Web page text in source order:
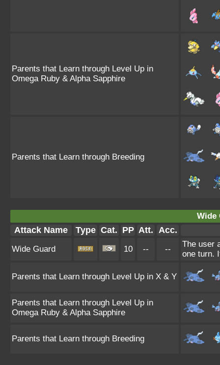
Parents that Learn through Level Up in
Omega Ruby & Alpha Sapphire
Parents that Learn through Breeding
Wide
Attack Name Type Cat. PP Att. Acc.
Wide Guard 10 -- --
The user
one turn.
Parents that Learn through Level Up in X & Y
Parents that Learn through Level Up in
Omega Ruby & Alpha Sapphire
Parents that Learn through Breeding